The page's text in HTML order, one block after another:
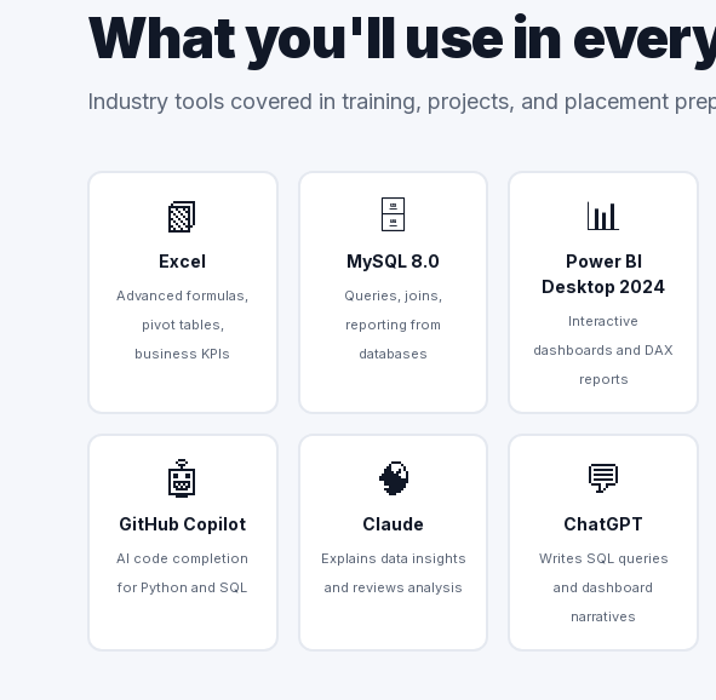
What you'll use in
Industry tools covered in training, projects, and placement
📗
Excel
Advanced formulas,
pivot tables,
business KPIs
🗄️
MySQL 8.0
Queries, joins,
reporting from
databases
📊
Power BI
Desktop 2024
Interactive
dashboards and DAX
reports
🤖
GitHub Copilot
AI code completion
for Python and SQL
🧠
Claude
Explains data insights
and reviews analysis
💬
ChatGPT
Writes SQL queries
and dashboard
narratives